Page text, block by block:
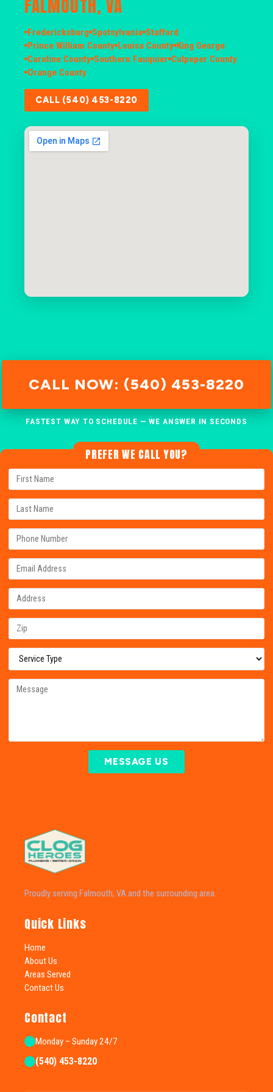
FALMOUTH, VA
Fredericksburg Spotsylvania Stafford
Prince William County Louisa County King George
Caroline County Southern Fauquier Culpeper County
Orange County
CALL (540) 453-8220
CALL NOW: (540) 453-8220
FASTEST WAY TO SCHEDULE — WE ANSWER IN SECONDS
PREFER WE CALL YOU?
MESSAGE US
Proudly serving Falmouth, VA and the surrounding area.
Quick Links
Home
About Us
Areas Served
Contact Us
Contact
Monday – Sunday 24/7
(540) 453-8220